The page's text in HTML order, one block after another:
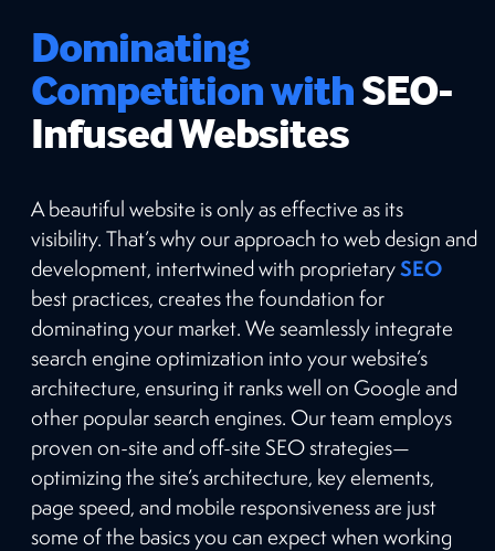
Dominating
Competition withSEO-
Infused Websites
A beautiful website is only as effective as its
visibility. That’s why our approach to web design and
development, intertwined with proprietarySEO
best practices, creates the foundation for
dominating your market. We seamlessly integrate
search engine optimization into your website’s
architecture, ensuring it ranks well on Google and
other popular search engines. Our team employs
proven on-site and off-site SEO strategies—
optimizing the site’s architecture, key elements,
page speed, and mobile responsiveness are just
some of the basics you can expect when working